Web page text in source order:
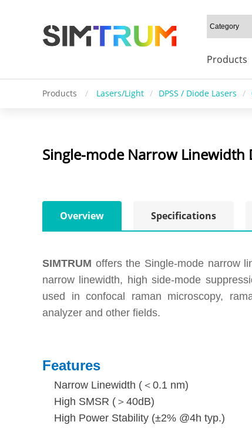
Products
Products / Lasers/Light / DPSS / Diode Lasers /
Single-mode Narrow Linewidth
Overview Specifications
SIMTRUM offers the Single-mode narrow
narrow linewidth, high side-mode
used in confocal raman microscopy,
analyzer and other fields.
Features
Narrow Linewidth (＜0.1 nm)
High SMSR (＞40dB)
High Power Stability (±2% @4h typ.)